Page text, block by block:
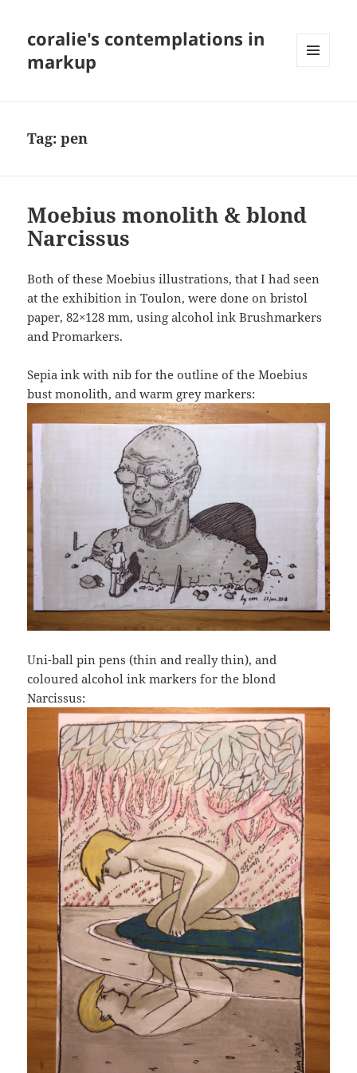
coralie's contemplations in
markup
Tag:pen
Moebius monolith & blond
Narcissus
Both of these Moebius illustrations, that I had seen
at the exhibition in Toulon, were done on bristol
paper, 82×128 mm, using alcohol ink Brushmarkers
and Promarkers.
Sepia ink with nib for the outline of the Moebius
bust monolith, and warm grey markers:
Uni-ball pin pens (thin and really thin), and
coloured alcohol ink markers for the blond
Narcissus: